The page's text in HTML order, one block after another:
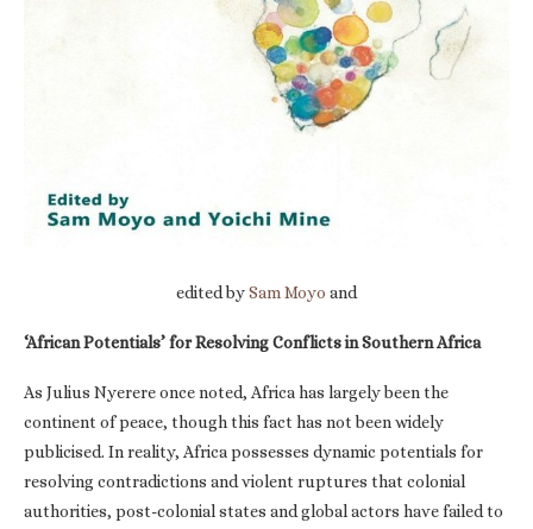
edited bySam Moyo and
‘African Potentials’ for Resolving Conflicts in Southern Africa
As Julius Nyerere once noted, Africa has largely been the
continent of peace, though this fact has not been widely
publicised. In reality, Africa possesses dynamic potentials for
resolving contradictions and violent ruptures that colonial
authorities, post-colonial states and global actors have failed to